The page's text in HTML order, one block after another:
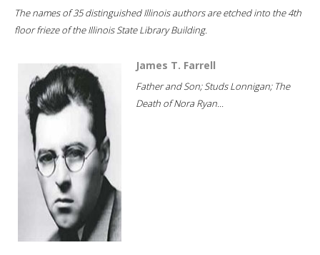
The names of 35 distinguished Illinois authors are etched into the 4th
floor frieze of the Illinois State Library Building.
James T. Farrell
Father and Son; Studs Lonnigan; The
Death of Nora Ryan...